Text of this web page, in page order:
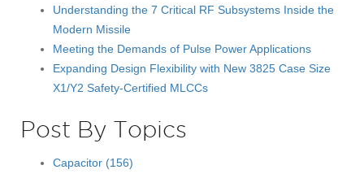
Understanding the 7 Critical RF Subsystems Inside the
Modern Missile
Meeting the Demands of Pulse Power Applications
Expanding Design Flexibility with New 3825 Case Size
X1/Y2 Safety-Certified MLCCs
Post By Topics
Capacitor (156)